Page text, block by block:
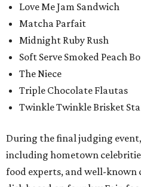
Love Me Jam Sandwich
Matcha Parfait
Midnight Ruby Rush
Soft Serve Smoked Peach
The Niece
Triple Chocolate Flautas
Twinkle Twinkle Brisket
During the final judging
including hometown
food experts, and well-known